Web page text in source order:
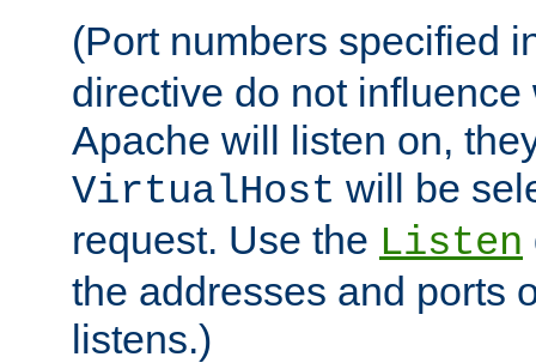
(Port numbers specified
directive do not
Apache will listen on,
VirtualHost will be
request. Use the Listen
the addresses and ports
listens.)